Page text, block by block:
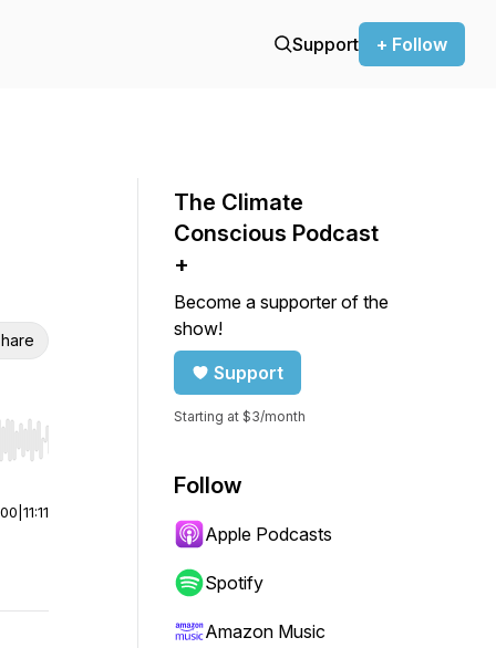
Support + Follow
Hold shift to jump forward or backward.
11:11
The Climate
Conscious Podcast
+
Become a supporter of the
show!
Support
Starting at $3/month
Follow
Apple Podcasts
Spotify
Amazon Music